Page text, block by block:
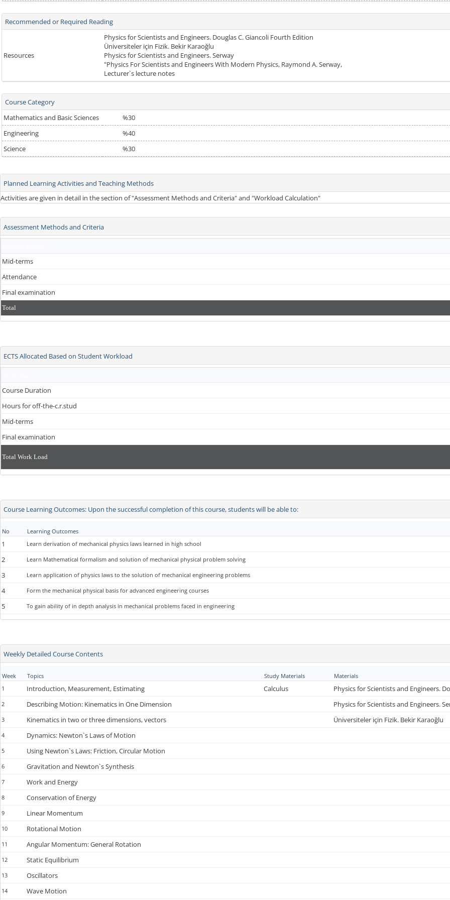
Recommended or Required Reading
Resources
Physics for Scientists and Engineers. Douglas C. Giancoli Fourth Edition
Üniversiteler için Fizik. Bekir Karaoğlu
Physics for Scientists and Engineers. Serway
"Physics For Scientists and Engineers With Modern Physics, Raymond A. Serway,
Lecturer`s lecture notes
Course Category
Mathematics and Basic Sciences
%30
Engineering
%40
Science
%30
Planned Learning Activities and Teaching Methods
Activities are given in detail in the section of "Assessment Methods and Criteria" and "Workload Calculation"
Assessment Methods and Criteria
Mid-terms
Attendance
Final examination
Total
ECTS Allocated Based on Student Workload
Course Duration
Hours for off-the-c.r.stud
Mid-terms
Final examination
Total Work Load
Course Learning Outcomes: Upon the successful completion of this course, students will be able to:
No Learning Outcomes
1 Learn derivation of mechanical physics laws learned in high school
2 Learn Mathematical formalism and solution of mechanical physical problem solving
3 Learn application of physics laws to the solution of mechanical engineering problems
4 Form the mechanical physical basis for advanced engineering courses
5 To gain ability of in depth analysis in mechanical problems faced in engineering
Weekly Detailed Course Contents
Week Topics Study Materials
Materials
1
Introduction, Measurement, Estimating Calculus Physics for Scientists and Engineers.
2 Describing Motion: Kinematics in One Dimension Physics for Scientists and Engineers.
3 Kinematics in two or three dimensions, vectors Üniversiteler için Fizik. Bekir Karaoğlu
4 Dynamics: Newton`s Laws of Motion
5 Using Newton`s Laws: Friction, Circular Motion
6 Gravitation and Newton`s Synthesis
7 Work and Energy
8 Conservation of Energy
9 Linear Momentum
10 Rotational Motion
11 Angular Momentum: General Rotation
12 Static Equilibrium
13 Oscillators
14 Wave Motion